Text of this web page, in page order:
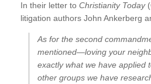
In their letter to Christianity Today
litigation authors John Ankerberg
As for the second
mentioned—loving your
exactly what we have applied
other groups we have